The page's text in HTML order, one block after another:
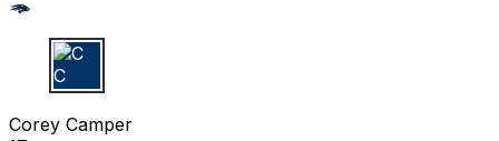
C C
Corey Camper